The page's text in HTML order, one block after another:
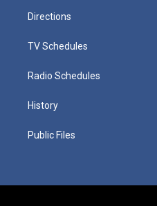
Directions
TV Schedules
Radio Schedules
History
Public Files